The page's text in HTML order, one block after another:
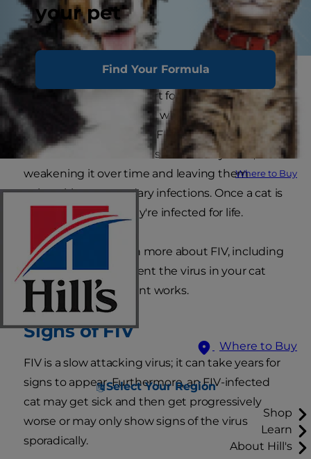
your pet
Find Your Formula
Where to Buy
Where to Buy
Select Your Region
Shop
Learn
About Hill's
If you're a cat parent, you may have heard of FIV,
but what is it? FIV is short for feline
immunodeficiency virus, which is an infectious
retroviral disease in cats. FIV is a lot like HIV in
humans: It attacks a cat's immune system,
weakening it over time and leaving them
vulnerable to secondary infections. Once a cat is
infected with FIV, they're infected for life.
Keep reading to learn more about FIV, including
its signs, how to prevent the virus in your cat
and how FIV treatment works.
Signs of FIV
FIV is a slow attacking virus; it can take years for
signs to appear. Furthermore, an FIV-infected
cat may get sick and then get progressively
worse or may only show signs of the virus
sporadically.